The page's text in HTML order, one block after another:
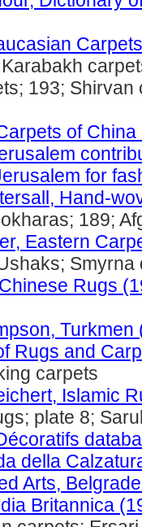
193;
of China
for
Hand-
189;
Eastern
Smyrna
Rugs
Turkmen
Rugs and
carpets
Islamic
plate 8;
della
Arts,
Britannica